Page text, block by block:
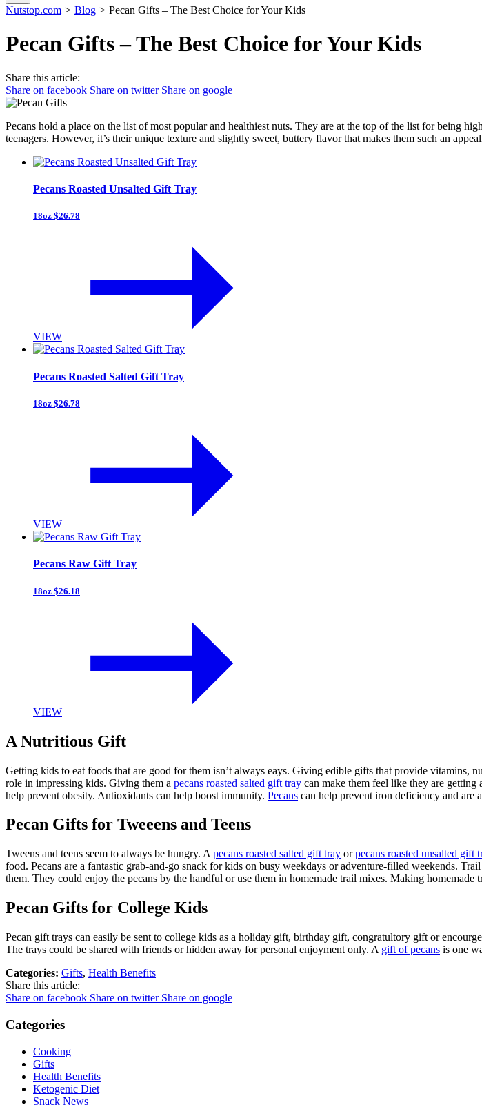
Nutstop.com > Blog > Pecan Gifts – The Best Choice for Your Kids
Pecan Gifts – The Best Choice for Your Kids
Share this article:
Share on facebook Share on twitter Share on google
Pecans hold a place on the list of most popular and healthiest nuts. They are at the top of the list for being
teenagers. However, it’s their unique texture and slightly sweet, buttery flavor that makes them such an
Pecans Roasted Unsalted Gift Tray
18oz $26.78
VIEW
Pecans Roasted Salted Gift Tray
18oz $26.78
VIEW
Pecans Raw Gift Tray
18oz $26.18
VIEW
A Nutritious Gift
Getting kids to eat foods that are good for them isn’t always eays. Giving edible gifts that provide vitamins,
role in impressing kids. Giving them a pecans roasted salted gift tray can make them feel like they are
help prevent obesity. Antioxidants can help boost immunity. Pecans can help prevent iron deficiency and are
Pecan Gifts for Tweeens and Teens
Tweens and teens seem to always be hungry. A pecans roasted salted gift tray orpecans roasted unsalted gift
food. Pecans are a fantastic grab-and-go snack for kids on busy weekdays or adventure-filled weekends.
them. They could enjoy the pecans by the handful or use them in homemade trail mixes. Making
Pecan Gifts for College Kids
Pecan gift trays can easily be sent to college kids as a holiday gift, birthday gift, congratultory gift or
The trays could be shared with friends or hidden away for personal enjoyment only. A gift of pecans is one
Categories: Gifts, Health Benefits
Share this article:
Share on facebook Share on twitter Share on google
Categories
Cooking
Gifts
Health Benefits
Ketogenic Diet
Snack News